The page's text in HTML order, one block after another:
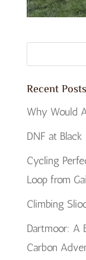
Recent Posts
Why Would
DNF at
Cycling
Loop from
Climbing
Dartmoor: A
Carbon